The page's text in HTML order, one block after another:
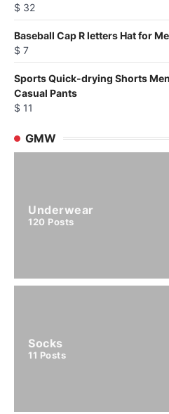
$ 32
Baseball Cap R letters Hat for
$ 7
Sports Quick-drying Shorts
Casual Pants
$ 11
GMW
Underwear
120 Posts
Socks
11 Posts